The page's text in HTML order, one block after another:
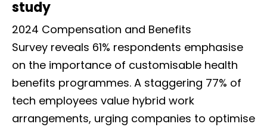
study
2024 Compensation and Benefits
Survey reveals 61% respondents emphasise
on the importance of customisable health
benefits programmes. A staggering 77% of
tech employees value hybrid work
arrangements, urging companies to optimise